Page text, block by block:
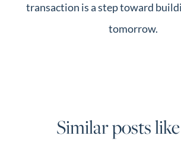
transaction is a step toward
tomorrow.
Similar posts